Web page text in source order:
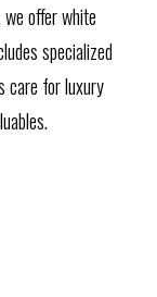
offer white
specialized
care for luxury